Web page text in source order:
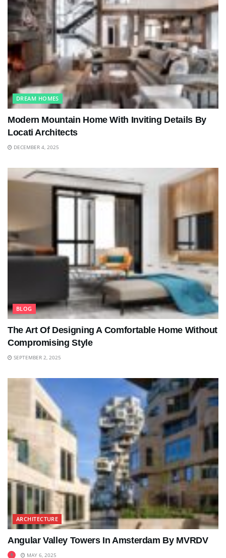
DREAM HOMES
Modern Mountain Home With Inviting Details By
Locati Architects
DECEMBER 4, 2025
BLOG
The Art Of Designing A Comfortable Home Without
Compromising Style
SEPTEMBER 2, 2025
ARCHITECTURE
Angular Valley Towers In Amsterdam By MVRDV
MAY 6, 2025